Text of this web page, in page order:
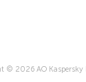
© 2026 AO Kaspersky